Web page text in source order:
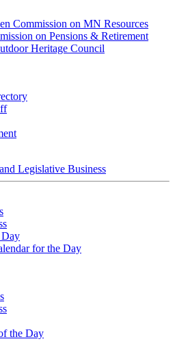
Commission on MN Resources
on Pensions & Retirement
Heritage Council
Legislative Business
Day
for the Day
the Day